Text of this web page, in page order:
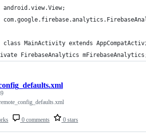
android.view.View;
class MainActivity extends
FirebaseAnalytics
0 comments 0 stars